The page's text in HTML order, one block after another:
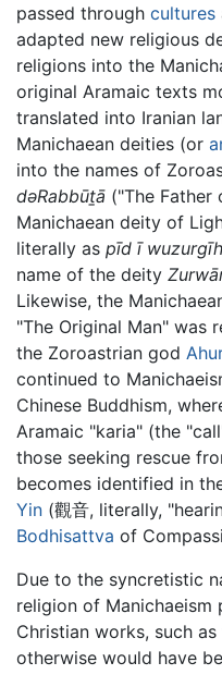
passed through cultures
adapted new religious
religions into the
original Aramaic texts
translated into Iranian
Manichaean deities (or
into the names of
dəRabbūṯā ("The
Manichaean deity of
literally as pīd ī wuzurgīh
name of the deity
Likewise, the
"The Original Man" was
the Zoroastrian god
continued to
Chinese Buddhism,
Aramaic "karia" (the
those seeking rescue
becomes identified in
Yin (觀音, literally,
Bodhisattva of
Due to the syncretistic
religion of Manichaeism
Christian works, such as
otherwise would have